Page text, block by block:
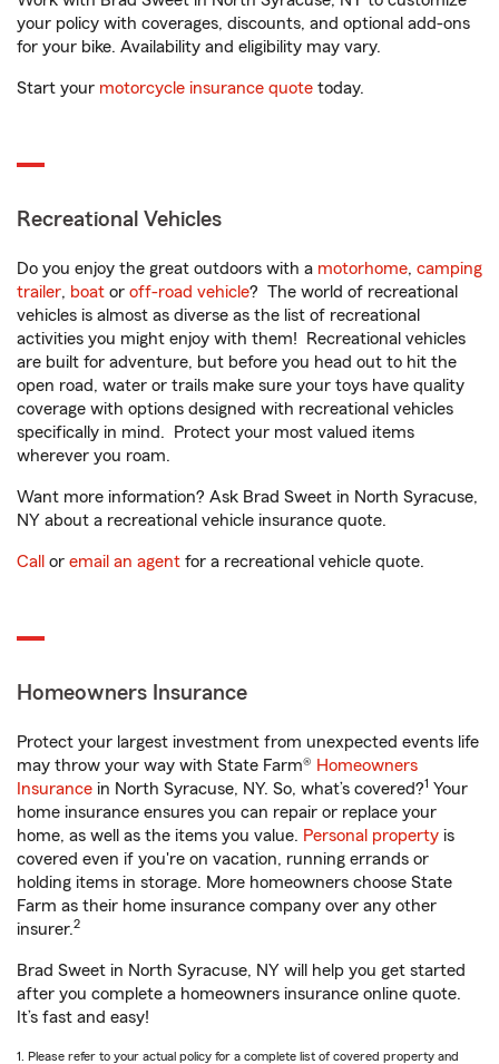
your policy with coverages, discounts, and optional add-ons
for your bike. Availability and eligibility may vary.
Start your motorcycle insurance quote today.
Recreational Vehicles
Do you enjoy the great outdoors with a motorhome, camping
trailer, boat or off-road vehicle? The world of recreational
vehicles is almost as diverse as the list of recreational
activities you might enjoy with them! Recreational vehicles
are built for adventure, but before you head out to hit the
open road, water or trails make sure your toys have quality
coverage with options designed with recreational vehicles
specifically in mind. Protect your most valued items
wherever you roam.
Want more information? Ask Brad Sweet in North Syracuse,
NY about a recreational vehicle insurance quote.
Call or email an agent for a recreational vehicle quote.
Homeowners Insurance
Protect your largest investment from unexpected events life
may throw your way with State Farm® Homeowners
Insurance in North Syracuse, NY. So, what’s covered?1 Your
home insurance ensures you can repair or replace your
home, as well as the items you value. Personal property is
covered even if you're on vacation, running errands or
holding items in storage. More homeowners choose State
Farm as their home insurance company over any other
insurer.2
Brad Sweet in North Syracuse, NY will help you get started
after you complete a homeowners insurance online quote.
It’s fast and easy!
1. Please refer to your actual policy for a complete list of covered property and